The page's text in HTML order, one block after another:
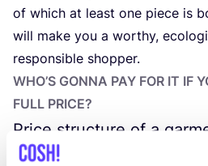
of which at least one piece is
will make you a worthy,
responsible shopper.
WHO’S GONNA PAY FOR IT IF
FULL PRICE?
Price structure of a
Approximately